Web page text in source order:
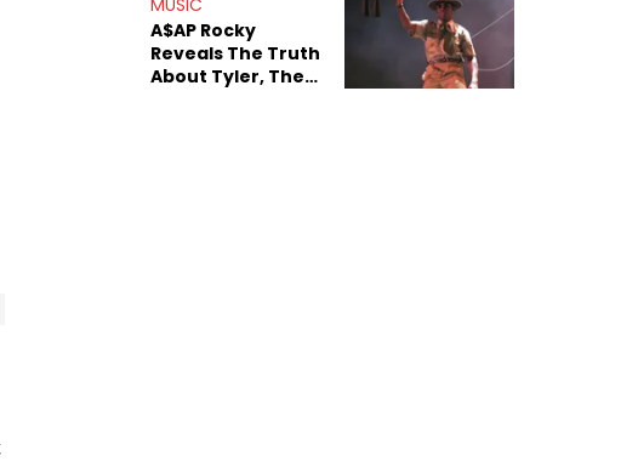
MUSIC
A$AP Rocky
Reveals The Truth
About Tyler, The